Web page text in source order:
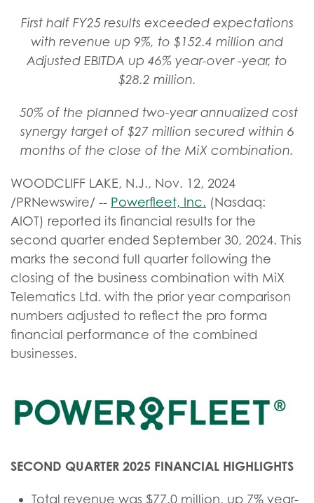
First half FY25 results exceeded expectations
with revenue up 9%, to $152.4 million and
Adjusted EBITDA up 46% year-over -year, to
$28.2 million.
50% of the planned two-year annualized cost
synergy target of $27 million secured within 6
months of the close of the MiX combination.
WOODCLIFF LAKE, N.J., Nov. 12, 2024
/PRNewswire/ -- Powerfleet, Inc. (Nasdaq:
AIOT) reported its financial results for the
second quarter ended September 30, 2024. This
marks the second full quarter following the
closing of the business combination with MiX
Telematics Ltd. with the prior year comparison
numbers adjusted to reflect the pro forma
financial performance of the combined
businesses.
SECOND QUARTER 2025 FINANCIAL HIGHLIGHTS
Total revenue was $77.0 million, up 7% year-